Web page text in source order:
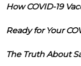
How COVID-19
Ready for Your
The Truth About